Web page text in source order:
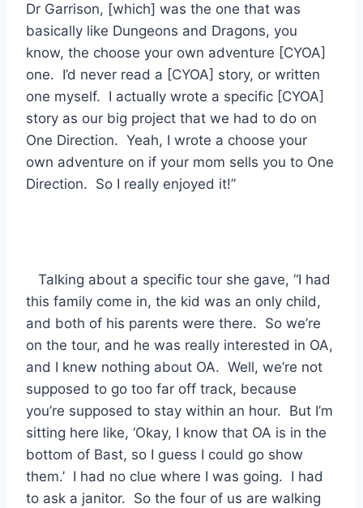
Dr Garrison, [which] was the one that was
basically like Dungeons and Dragons, you
know, the choose your own adventure [CYOA]
one. I’d never read a [CYOA] story, or written
one myself. I actually wrote a specific [CYOA]
story as our big project that we had to do on
One Direction. Yeah, I wrote a choose your
own adventure on if your mom sells you to One
Direction. So I really enjoyed it!”
Talking about a specific tour she gave, “I had
this family come in, the kid was an only child,
and both of his parents were there. So we’re
on the tour, and he was really interested in OA,
and I knew nothing about OA. Well, we’re not
supposed to go too far off track, because
you’re supposed to stay within an hour. But I’m
sitting here like, ‘Okay, I know that OA is in the
bottom of Bast, so I guess I could go show
them.’ I had no clue where I was going. I had
to ask a janitor. So the four of us are walking